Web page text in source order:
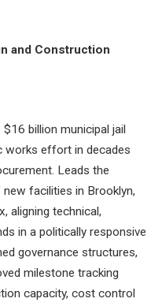
and Construction
$16 billion municipal jail
works effort in decades
Leads the
facilities in Brooklyn,
aligning technical,
in a politically responsive
governance structures,
milestone tracking
capacity, cost control